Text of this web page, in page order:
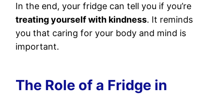
In the end, your fridge can tell you if you’re
treating yourself with kindness. It reminds
you that caring for your body and mind is
important.
The Role of a Fridge in